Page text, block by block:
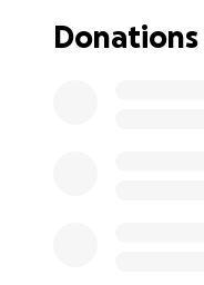
Donations